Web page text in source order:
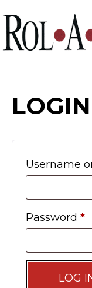
LOGIN
Username
Password *
Alternative:
LOG